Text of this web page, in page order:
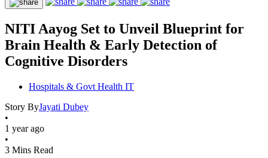
NITI Aayog Set to Unveil Blueprint for
Brain Health & Early Detection of
Cognitive Disorders
Hospitals & Govt Health IT
Story ByJayati Dubey
•
1 year ago
•
3 Mins Read